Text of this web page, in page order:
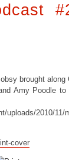
brought
Amy Poodle
uploads/2010/11/